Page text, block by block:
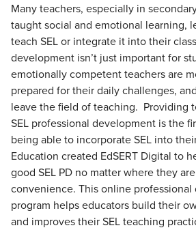
Many teachers, especially in
taught social and emotional learning,
teach SEL or integrate it into their
development isn’t just important for
emotionally competent teachers are
prepared for their daily challenges,
leave the field of teaching. Providing
SEL professional development is the
being able to incorporate SEL into
Education created EdSERT Digital to
good SEL PD no matter where they
convenience. This online
program helps educators build their
and improves their SEL teaching